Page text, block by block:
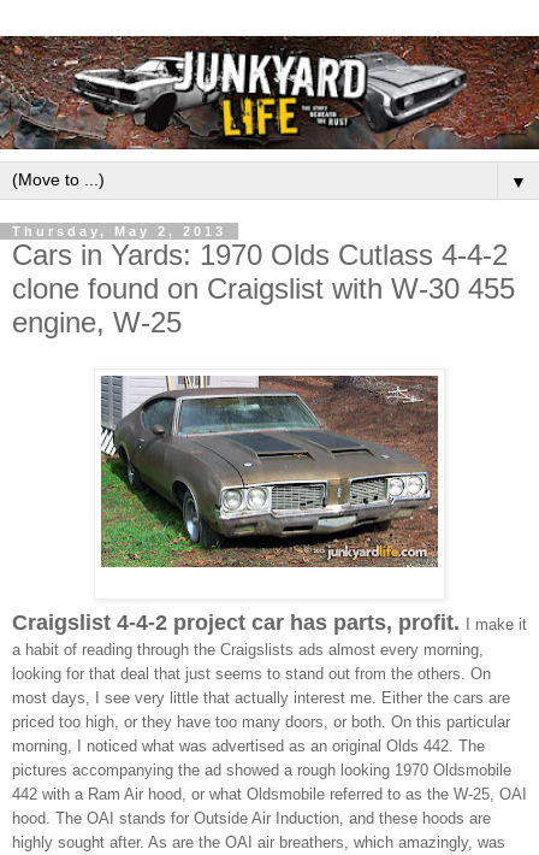
▼
Thursday, May 2, 2013
Cars in Yards: 1970 Olds Cutlass 4-4-2
clone found on Craigslist with W-30 455
engine, W-25
Craigslist 4-4-2 project car has parts, profit. I make it
a habit of reading through the Craigslists ads almost every morning,
looking for that deal that just seems to stand out from the others. On
most days, I see very little that actually interest me. Either the cars are
priced too high, or they have too many doors, or both. On this particular
morning, I noticed what was advertised as an original Olds 442. The
pictures accompanying the ad showed a rough looking 1970 Oldsmobile
442 with a Ram Air hood, or what Oldsmobile referred to as the W-25, OAI
hood. The OAI stands for Outside Air Induction, and these hoods are
highly sought after. As are the OAI air breathers, which amazingly, was